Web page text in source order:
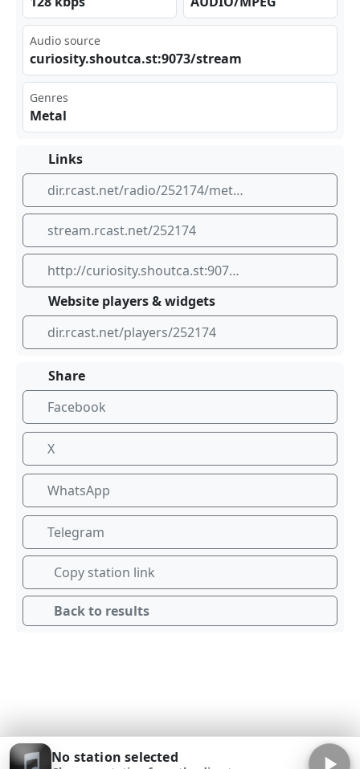
Audio source
cur⁣​ios ​‌ity‍.sh‌out‌⁣ca.​st: ⁣907 ⁣⁠3/s​⁠tre⁣‍​am
Genres
Metal
Links
dir.rcast.net/radio/252174/metalradio-co-nz
stream.rcast.net/252174
http://curiosity.shoutca.st:9073/stream
Website players & widgets
dir.rcast.net/players/252174
Share
Facebook
X
WhatsApp
Telegram
Copy station link
Back to results
No station selected